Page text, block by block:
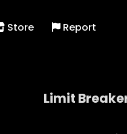
Store Report
Limit